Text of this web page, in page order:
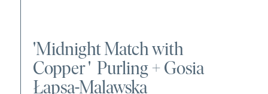
'Midnight Match with
Copper' Purling +Gosia
Łapsa-Malawska